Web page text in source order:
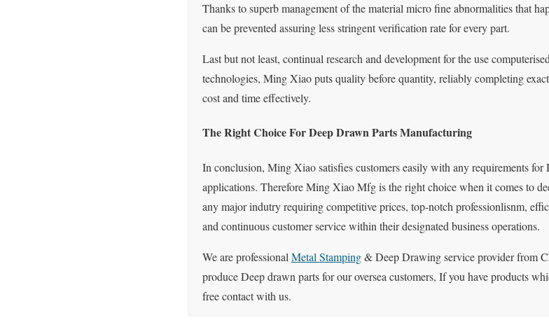
Thanks to superb management of the material micro fine abnormalities that
can be prevented assuring less stringent verification rate for every part.
Last but not least, continual research and development for the use
technologies, Ming Xiao puts quality before quantity, reliably completing
cost and time effectively.
The Right Choice For Deep Drawn Parts Manufacturing
In conclusion, Ming Xiao satisfies customers easily with any requirements for
applications. Therefore Ming Xiao Mfg is the right choice when it comes to
any major indutry requiring competitive prices, top-notch professionlisnm,
and continuous customer service within their designated business operations.
We are professional Metal Stamping& Deep Drawing service provider from
produce Deep drawn parts for our oversea customers, If you have products
free contact with us.